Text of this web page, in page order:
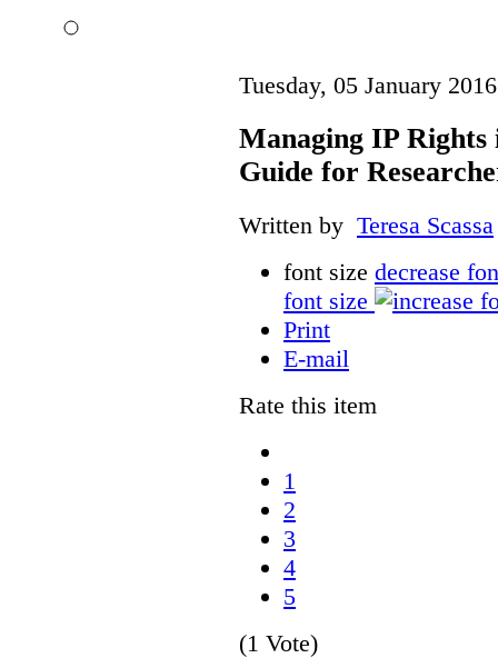
Tuesday, 05 January
Managing IP Rights
Guide for
Written by Teresa Scassa
font size decrease
font size
Print
E-mail
Rate this item
1
2
3
4
5
(1 Vote)